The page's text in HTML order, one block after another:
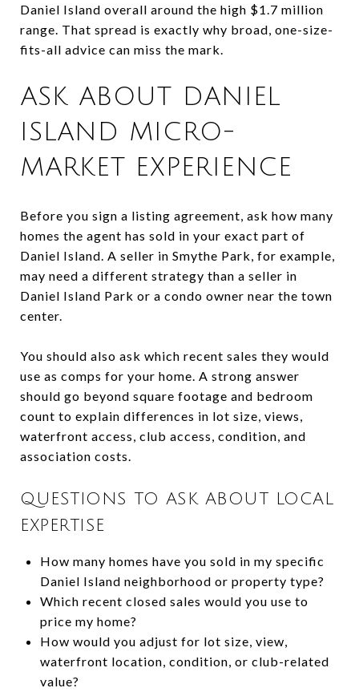
Daniel Island overall around the high $1.7 million
range. That spread is exactly why broad, one-size-
fits-all advice can miss the mark.
ASK ABOUT DANIEL
ISLAND MICRO-
MARKET EXPERIENCE
Before you sign a listing agreement, ask how many
homes the agent has sold in your exact part of
Daniel Island. A seller in Smythe Park, for example,
may need a different strategy than a seller in
Daniel Island Park or a condo owner near the town
center.
You should also ask which recent sales they would
use as comps for your home. A strong answer
should go beyond square footage and bedroom
count to explain differences in lot size, views,
waterfront access, club access, condition, and
association costs.
QUESTIONS TO ASK ABOUT LOCAL
EXPERTISE
How many homes have you sold in my specific
Daniel Island neighborhood or property type?
Which recent closed sales would you use to
price my home?
How would you adjust for lot size, view,
waterfront location, condition, or club-related
value?